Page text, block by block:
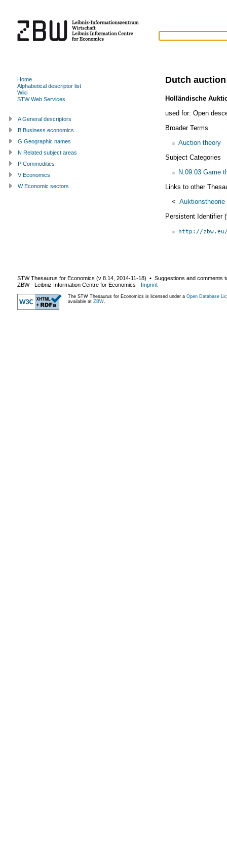
Dutch auction
Holländische
used for: Open
Broader Terms
Auction theory
Subject Categories
N.09.03 Game
Links to other
< Auktionstheorie
Persistent Identifier
http://
Home
Alphabetical descriptor list
Wiki
STW Web Services
A General descriptors
B Business economics
G Geographic names
N Related subject areas
P Commodities
V Economics
W Economic sectors
STW Thesaurus for Economics (v 8.14 2014-11-18) ▪ Suggestions and comments
ZBW - Leibniz Information Centre for Economics - Imprint
The STW Thesaurus for Economics is licensed under a Open Database
available at ZBW